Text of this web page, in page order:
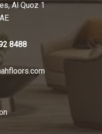
Al Quoz 1
8488